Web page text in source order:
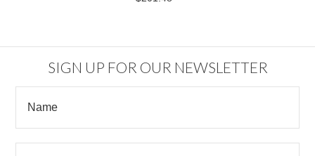
SIGN UP FOR OUR NEWSLETTER